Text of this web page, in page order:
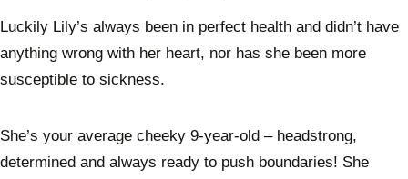
Luckily Lily’s always been in perfect health and didn’t have
anything wrong with her heart, nor has she been more
susceptible to sickness.
She’s your average cheeky 9-year-old – headstrong,
determined and always ready to push boundaries! She